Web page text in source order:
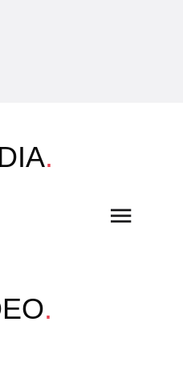
.
.